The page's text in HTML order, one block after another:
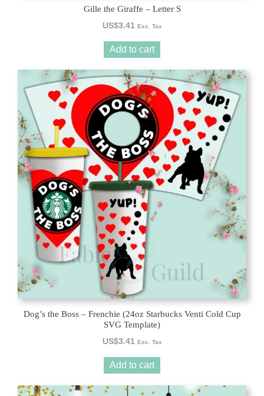
Gille the Giraffe – Letter S
US$3.41 Exc. Tax
Add to cart
Dog’s the Boss – Frenchie (24oz Starbucks Venti Cold Cup
SVG Template)
US$3.41 Exc. Tax
Add to cart